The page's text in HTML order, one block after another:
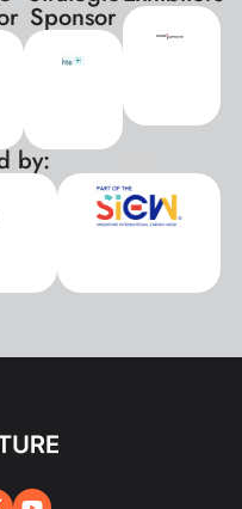
Sponsor
by: